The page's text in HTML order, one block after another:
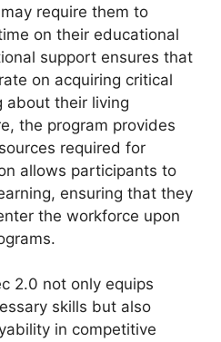
require them to
on their educational
support ensures that
on acquiring critical
about their living
the program provides
required for
allows participants to
ensuring that they
the workforce upon
2.0 not only equips
skills but also
in competitive